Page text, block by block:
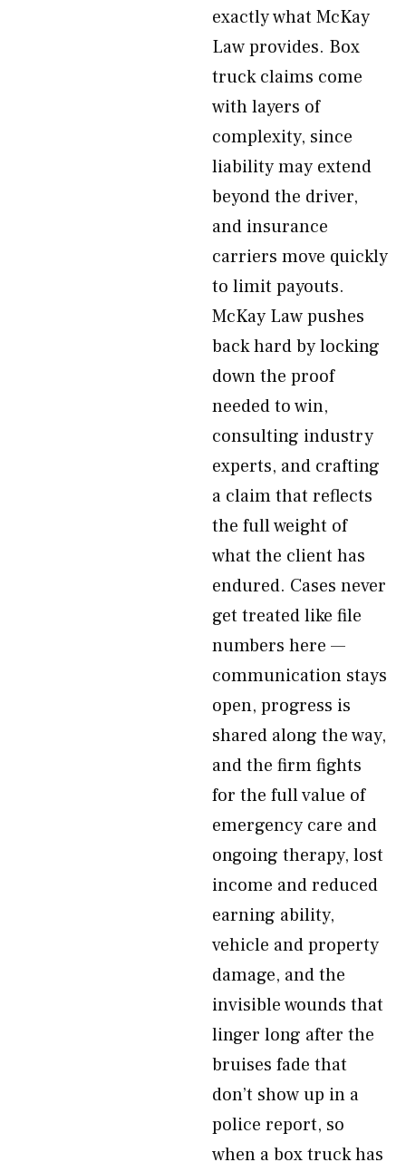
exactly what McKay
Law provides. Box
truck claims come
with layers of
complexity, since
liability may extend
beyond the driver,
and insurance
carriers move quickly
to limit payouts.
McKay Law pushes
back hard by locking
down the proof
needed to win,
consulting industry
experts, and crafting
a claim that reflects
the full weight of
what the client has
endured. Cases never
get treated like file
numbers here —
communication stays
open, progress is
shared along the way,
and the firm fights
for the full value of
emergency care and
ongoing therapy, lost
income and reduced
earning ability,
vehicle and property
damage, and the
invisible wounds that
linger long after the
bruises fade that
don’t show up in a
police report, so
when a box truck has